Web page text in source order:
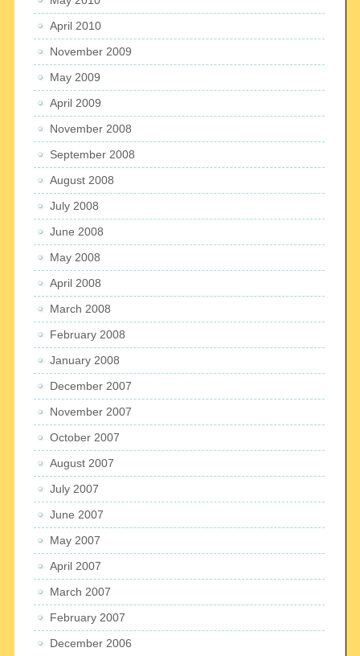
April 2010
November 2009
May 2009
April 2009
November 2008
September 2008
August 2008
July 2008
June 2008
May 2008
April 2008
March 2008
February 2008
January 2008
December 2007
November 2007
October 2007
August 2007
July 2007
June 2007
May 2007
April 2007
March 2007
February 2007
December 2006